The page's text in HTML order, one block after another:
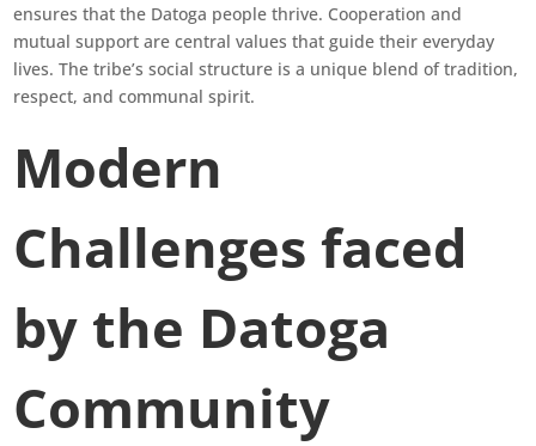
ensures that the Datoga people thrive. Cooperation and
mutual support are central values that guide their everyday
lives. The tribe’s social structure is a unique blend of tradition,
respect, and communal spirit.
Modern
Challenges faced
by the Datoga
Community